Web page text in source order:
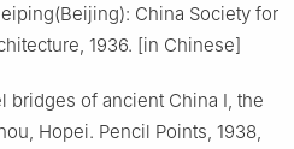
China Society for
1936. [in Chinese]
bridges of ancient China I, the
Hopei. Pencil Points, 1938,